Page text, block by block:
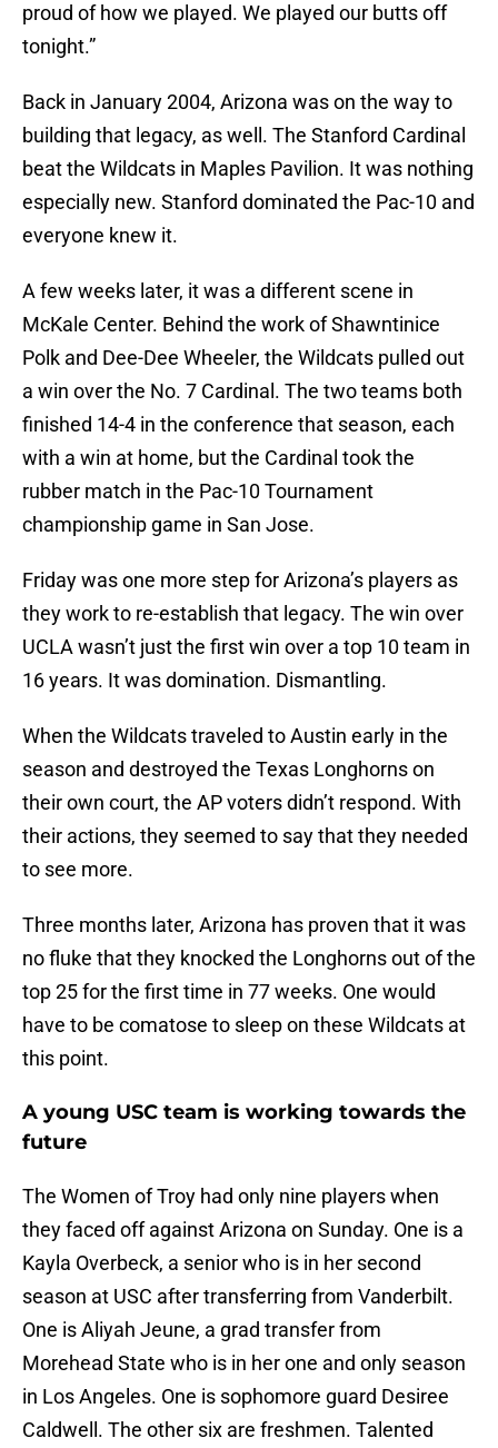
proud of how we played. We played our butts off
tonight.”
Back in January 2004, Arizona was on the way to
building that legacy, as well. The Stanford Cardinal
beat the Wildcats in Maples Pavilion. It was nothing
especially new. Stanford dominated the Pac-10 and
everyone knew it.
A few weeks later, it was a different scene in
McKale Center. Behind the work of Shawntinice
Polk and Dee-Dee Wheeler, the Wildcats pulled out
a win over the No. 7 Cardinal. The two teams both
finished 14-4 in the conference that season, each
with a win at home, but the Cardinal took the
rubber match in the Pac-10 Tournament
championship game in San Jose.
Friday was one more step for Arizona’s players as
they work to re-establish that legacy. The win over
UCLA wasn’t just the first win over a top 10 team in
16 years. It was domination. Dismantling.
When the Wildcats traveled to Austin early in the
season and destroyed the Texas Longhorns on
their own court, the AP voters didn’t respond. With
their actions, they seemed to say that they needed
to see more.
Three months later, Arizona has proven that it was
no fluke that they knocked the Longhorns out of the
top 25 for the first time in 77 weeks. One would
have to be comatose to sleep on these Wildcats at
this point.
A young USC team is working towards the
future
The Women of Troy had only nine players when
they faced off against Arizona on Sunday. One is a
Kayla Overbeck, a senior who is in her second
season at USC after transferring from Vanderbilt.
One is Aliyah Jeune, a grad transfer from
Morehead State who is in her one and only season
in Los Angeles. One is sophomore guard Desiree
Caldwell. The other six are freshmen. Talented